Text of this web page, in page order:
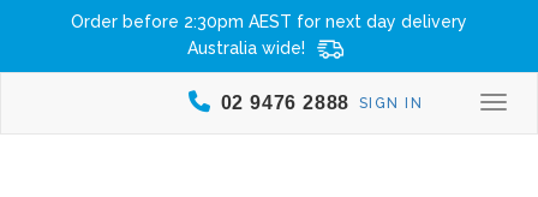
Order before 2:30pm AEST for next day delivery
Australia wide!
SIGN IN
02 9476 2888